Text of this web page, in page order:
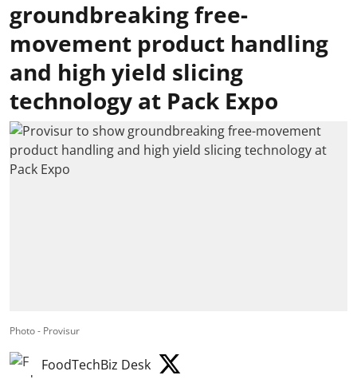
groundbreaking free-
movement product handling
and high yield slicing
technology at Pack Expo
Photo - Provisur
FoodTechBiz Desk